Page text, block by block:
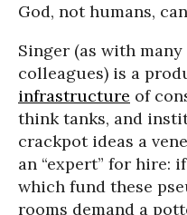
God, not humans,
Singer (as with
colleagues) is a
infrastructure of
think tanks, and
crackpot ideas a
an “expert” for hire:
which fund these
rooms demand a